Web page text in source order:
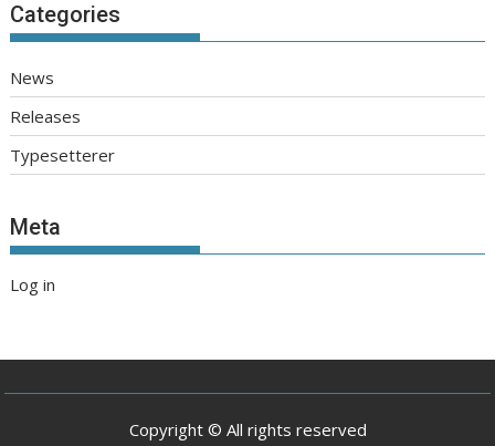
Categories
News
Releases
Typesetterer
Meta
Log in
Copyright © All rights reserved